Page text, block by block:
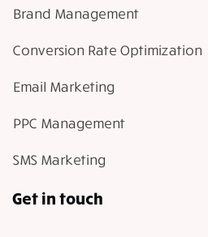
Brand Management
Conversion Rate Optimization
Email Marketing
PPC Management
SMS Marketing
Get in touch